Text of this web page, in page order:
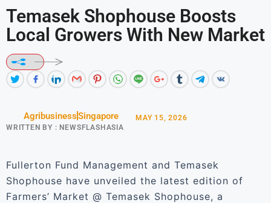
Temasek Shophouse Boosts
Local Growers With New Market
AgribusinessSingapore
WRITTEN BY : NEWSFLASHASIA
MAY 15, 2026
Fullerton Fund Management and Temasek
Shophouse have unveiled the latest edition of
Farmers’ Market @ Temasek Shophouse, a